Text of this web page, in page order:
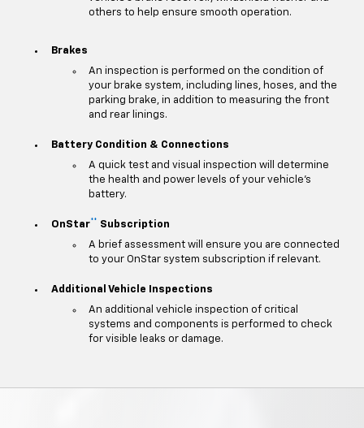
others to help ensure smooth operation.
Brakes
An inspection is performed on the condition of
your brake system, including lines, hoses, and the
parking brake, in addition to measuring the front
and rear linings.
Battery Condition & Connections
A quick test and visual inspection will determine
the health and power levels of your vehicle's
battery.
OnStar**
Subscription
A brief assessment will ensure you are connected
to your OnStar system subscription if relevant.
Additional Vehicle Inspections
An additional vehicle inspection of critical
systems and components is performed to check
for visible leaks or damage.